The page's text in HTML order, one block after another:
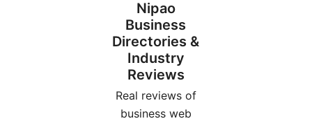
Nipao
Business
Directories &
Industry
Reviews
Real reviews of
business web